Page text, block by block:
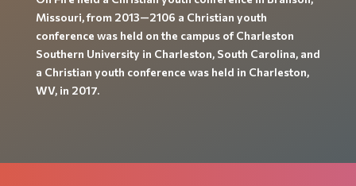
Missouri, from 2013—2106 a Christian youth
conference was held on the campus of Charleston
Southern University in Charleston, South Carolina, and
a Christian youth conference was held in Charleston,
WV, in 2017.